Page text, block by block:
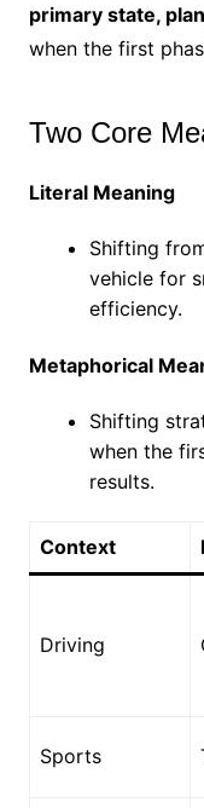
primary state,
when the first
Two Core
Literal Meaning
Shifting
vehicle for
efficiency.
Metaphorical
Shifting
when the
results.
Context
Driving
Sports